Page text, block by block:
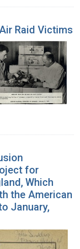
Raid Victims
for
Which
the American
January,